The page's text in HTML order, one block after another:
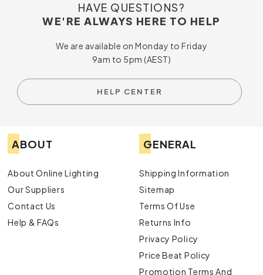
HAVE QUESTIONS?
WE'RE ALWAYS HERE TO HELP
We are available on Monday to Friday
9am to 5pm (AEST)
HELP CENTER
ABOUT
About Online Lighting
Our Suppliers
Contact Us
Help & FAQs
GENERAL
Shipping Information
Sitemap
Terms Of Use
Returns Info
Privacy Policy
Price Beat Policy
Promotion Terms And